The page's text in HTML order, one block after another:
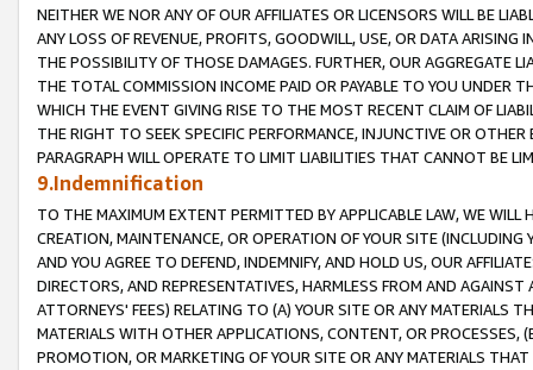
NEITHER WE NOR ANY OF OUR AFFILIATES OR LICENSORS WILL BE
ANY LOSS OF REVENUE, PROFITS, GOODWILL, USE, OR DATA ARISING
THE POSSIBILITY OF THOSE DAMAGES. FURTHER, OUR AGGREGATE
THE TOTAL COMMISSION INCOME PAID OR PAYABLE TO YOU UNDER
WHICH THE EVENT GIVING RISE TO THE MOST RECENT CLAIM OF
THE RIGHT TO SEEK SPECIFIC PERFORMANCE, INJUNCTIVE OR
PARAGRAPH WILL OPERATE TO LIMIT LIABILITIES THAT CANNOT BE
9.Indemnification
TO THE MAXIMUM EXTENT PERMITTED BY APPLICABLE LAW, WE WILL
CREATION, MAINTENANCE, OR OPERATION OF YOUR SITE (INCLUDING
AND YOU AGREE TO DEFEND, INDEMNIFY, AND HOLD US, OUR
DIRECTORS, AND REPRESENTATIVES, HARMLESS FROM AND
ATTORNEYS' FEES) RELATING TO (A) YOUR SITE OR ANY MATERIALS
MATERIALS WITH OTHER APPLICATIONS, CONTENT, OR PROCESSES,
PROMOTION, OR MARKETING OF YOUR SITE OR ANY MATERIALS